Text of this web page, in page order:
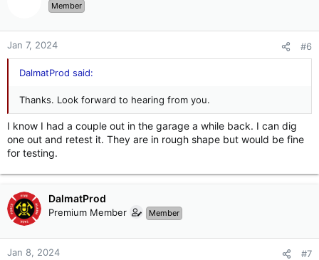
Member
Jan 7, 2024 #6
DalmatProd said:
Thanks. Look forward to hearing from you.
I know I had a couple out in the garage a while back. I can dig
one out and retest it. They are in rough shape but would be fine
for testing.
DalmatProd
Premium Member Member
Jan 8, 2024 #7